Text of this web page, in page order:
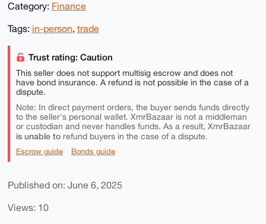
Category: Finance
Tags: in-person, trade
Trust rating: Caution
This seller does not support multisig escrow and does not
have bond insurance. A refund is not possible in the case of a
dispute.
Note: In direct payment orders, the buyer sends funds directly
to the seller's personal wallet. XmrBazaar is not a middleman
or custodian and never handles funds. As a result, XmrBazaar
is unable torefund buyers in the case of a dispute.
Escrow guide Bonds guide
Published on: June 6, 2025
Views: 10